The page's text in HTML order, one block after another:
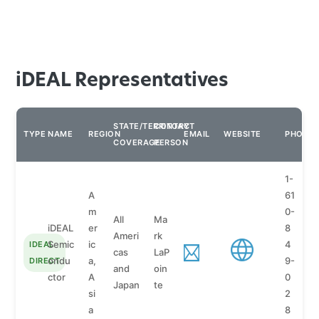
iDEAL Representatives
TYPE NAME REGION
STATE/TERRITORY
COVERAGE
CONTACT
PERSON
EMAIL WEBSITE PHONE
IDEAL
DIRECT
iDEAL
Semic
ondu
ctor
A
m
er
ic
a,
A
si
a
All
Ameri
cas
and
Japan
Ma
rk
LaP
oin
te
1-
61
0-
8
4
9-
0
2
8